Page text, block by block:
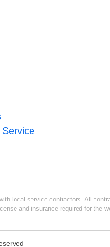
local service contractors. All
and insurance required for